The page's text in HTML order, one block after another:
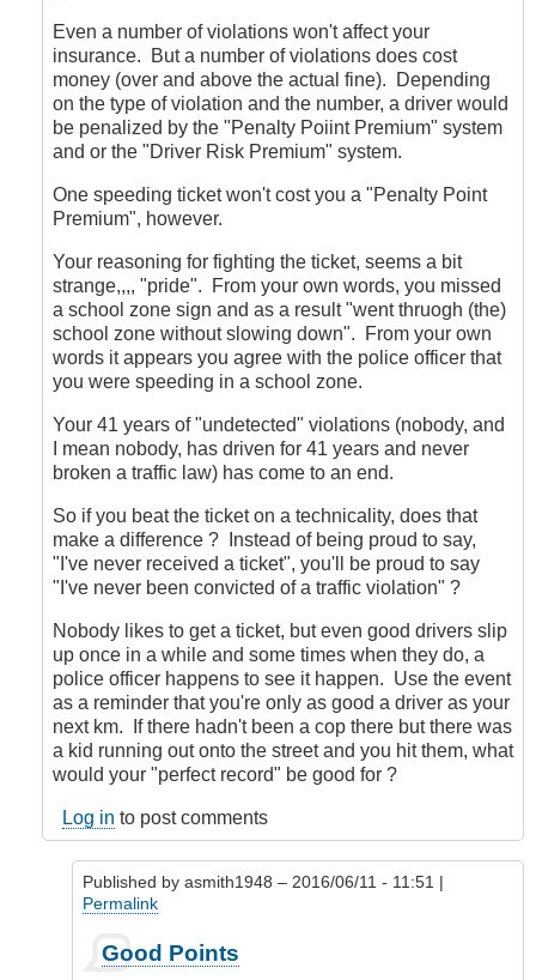
Even a number of violations won't affect your
insurance. But a number of violations does cost
money (over and above the actual fine). Depending
on the type of violation and the number, a driver would
be penalized by the "Penalty Poiint Premium" system
and or the "Driver Risk Premium" system.
One speeding ticket won't cost you a "Penalty Point
Premium", however.
Your reasoning for fighting the ticket, seems a bit
strange,,,, "pride". From your own words, you missed
a school zone sign and as a result "went thruogh (the)
school zone without slowing down". From your own
words it appears you agree with the police officer that
you were speeding in a school zone.
Your 41 years of "undetected" violations (nobody, and
I mean nobody, has driven for 41 years and never
broken a traffic law) has come to an end.
So if you beat the ticket on a technicality, does that
make a difference ? Instead of being proud to say,
"I've never received a ticket", you'll be proud to say
"I've never been convicted of a traffic violation" ?
Nobody likes to get a ticket, but even good drivers slip
up once in a while and some times when they do, a
police officer happens to see it happen. Use the event
as a reminder that you're only as good a driver as your
next km. If there hadn't been a cop there but there was
a kid running out onto the street and you hit them, what
would your "perfect record" be good for ?
Log in to post comments
Published by asmith1948 – 2016/06/11 - 11:51 |
Permalink
reply
Good Points